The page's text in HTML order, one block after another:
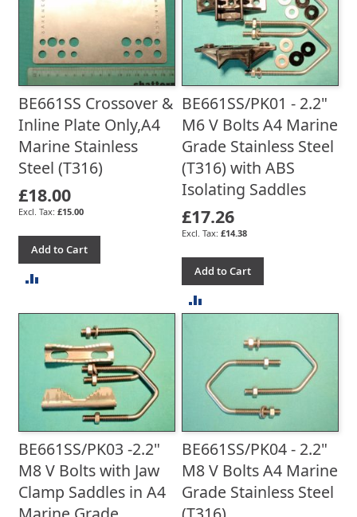
COMPARE
COMPARE
BE661SS Crossover &
Inline Plate Only,A4
Marine Stainless
Steel (T316)
£18.00
£15.00
Add to Cart
COMPARE
BE661SS/PK01 - 2.2"
M6 V Bolts A4 Marine
Grade Stainless Steel
(T316) with ABS
Isolating Saddles
£17.26
£14.38
Add to Cart
COMPARE
BE661SS/PK03 -2.2"
M8 V Bolts with Jaw
Clamp Saddles in A4
BE661SS/PK04 - 2.2"
M8 V Bolts A4 Marine
Grade Stainless Steel